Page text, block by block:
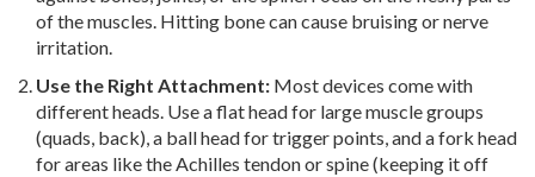
of the muscles. Hitting bone can cause bruising or nerve
irritation.
Use the Right Attachment: Most devices come with
different heads. Use a flat head for large muscle groups
(quads, back), a ball head for trigger points, and a fork head
for areas like the Achilles tendon or spine (keeping it off